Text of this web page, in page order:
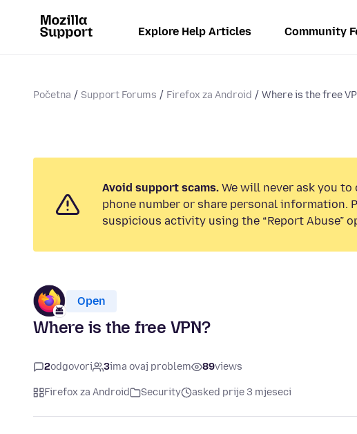
Explore Help Articles Community
Početna Support Forums Firefox za Android Where is the free
Avoid support scams. We will never ask you to
phone number or share personal information.
suspicious activity using the “Report Abuse”
Open
Where is the free VPN?
2odgovori 3ima ovaj problem 89views
Firefox za Android Security asked prije 3 mjeseci